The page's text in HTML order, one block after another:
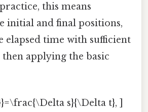
this means
initial and final positions,
elapsed time with sufficient
then applying the basic
s}{\Delta t}, ]